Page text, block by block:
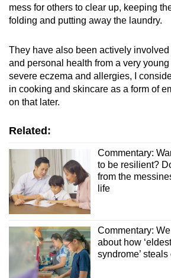
mess for others to clear up, keeping
folding and putting away the laundry.
They have also been actively
and personal health from a very
severe eczema and allergies, I
in cooking and skincare as a form of
on that later.
Related:
Commentary:
to be resilient?
from the
life
Commentary:
about how
syndrome’